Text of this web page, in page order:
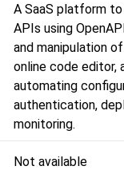
A SaaS platform
APIs using
and manipulation
online code editor,
automating
authentication,
monitoring.
Not available